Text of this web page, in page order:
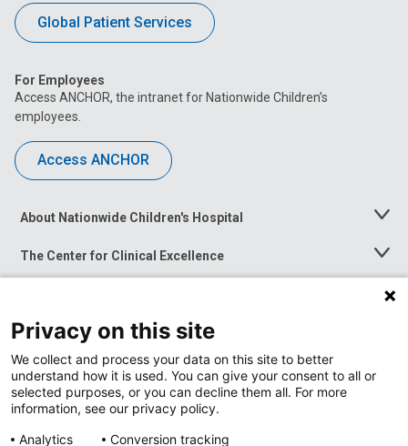
Global Patient Services
For Employees
Access ANCHOR, the intranet for Nationwide Children’s
employees.
Access ANCHOR
About Nationwide Children's Hospital
Toggle
The Center for Clinical Excellence
Toggle
Menu
Toggle
News at Nationwide Children's
Privacy on this site
We collect and process your data on this site to better
understand how it is used. You can give your consent to all or
selected purposes, or you can decline them all. For more
information, see our privacy policy.
Analytics
Conversion tracking